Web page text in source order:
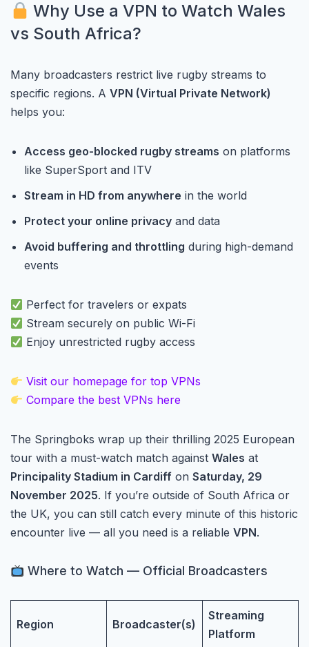
Why Use a VPN to Watch Wales
vs South Africa?
Many broadcasters restrict live rugby streams to
specific regions. A VPN (Virtual Private Network)
helps you:
Access geo-blocked rugby streams on platforms
like SuperSport and ITV
Stream in HD from anywhere in the world
Protect your online privacy and data
Avoid buffering and throttling during high-demand
events
Perfect for travelers or expats
Stream securely on public Wi-Fi
Enjoy unrestricted rugby access
Visit our homepage for top VPNs
Compare the best VPNs here
The Springboks wrap up their thrilling 2025 European
tour with a must-watch match against Wales at
Principality Stadium in Cardiff on Saturday, 29
November 2025. If you’re outside of South Africa or
the UK, you can still catch every minute of this historic
encounter live — all you need is a reliable VPN.
Where to Watch — Official Broadcasters
Region Broadcaster(s)
Streaming
Platform